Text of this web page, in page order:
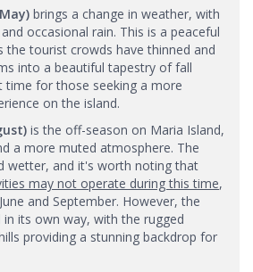
brings a change in weather, with
occasional rain. This is a peaceful
the tourist crowds have thinned and
into a beautiful tapestry of fall
time for those seeking a more
on the island.
is the off-season on Maria Island,
a more muted atmosphere. The
wetter, and it's worth noting that
may not operate during this time,
and September. However, the
its own way, with the rugged
providing a stunning backdrop for